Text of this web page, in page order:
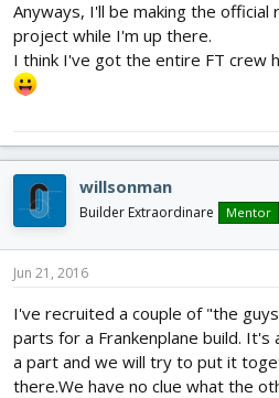
Anyways, I'll be making the
project while I'm up there.
I think I've got the entire FT crew
willsonman
Builder Extraordinare Mentor
Jun 21, 2016
I've recruited a couple of "the
parts for a Frankenplane build. It's
a part and we will try to put it
there.We have no clue what the